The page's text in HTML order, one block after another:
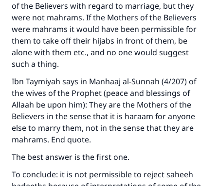
of the Believers with regard to marriage, but they
were not mahrams. If the Mothers of the Believers
were mahrams it would have been permissible for
them to take off their hijabs in front of them, be
alone with them etc., and no one would suggest
such a thing.
Ibn Taymiyah says in Manhaaj al-Sunnah (4/207) of
the wives of the Prophet (peace and blessings of
Allaah be upon him): They are the Mothers of the
Believers in the sense that it is haraam for anyone
else to marry them, not in the sense that they are
mahrams. End quote.
The best answer is the first one.
To conclude: it is not permissible to reject saheeh
Make an impact on millions of lives
with your contribution today
Your support is crucial for our mission.
The Prophet (ﷺ) said: